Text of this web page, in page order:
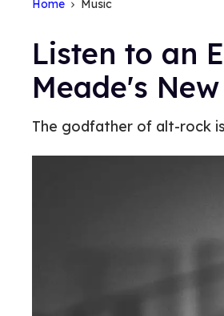
Home Music
Listen to an
Meade's
The godfather of alt-rock